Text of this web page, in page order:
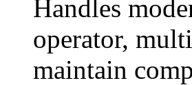
Handles
operator,
maintain